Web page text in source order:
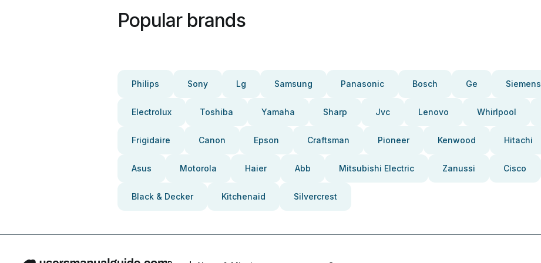
Popular brands
Philips Sony Lg Samsung Panasonic Bosch Ge Siemens
Electrolux Toshiba Yamaha Sharp Jvc Lenovo Whirlpool
Frigidaire Canon Epson Craftsman Pioneer Kenwood Hitachi
Asus Motorola Haier Abb Mitsubishi Electric Zanussi Cisco
Black & Decker Kitchenaid Silvercrest